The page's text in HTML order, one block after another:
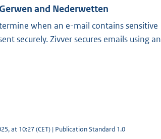
and Nederwetten
when an e-mail contains sensitive
securely. Zivver secures emails using an
at 10:27 (CET) | Publication Standard 1.0